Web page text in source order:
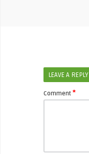
LEAVE A REPLY
Comment *